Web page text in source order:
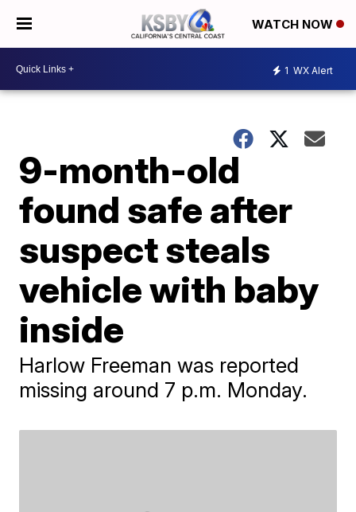
WATCH NOW
1 WX Alert
9-month-old
found safe after
suspect steals
vehicle with baby
inside
Harlow Freeman was reported
missing around 7 p.m. Monday.